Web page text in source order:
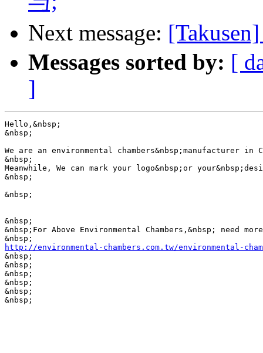
Next message:
Messages sorted by: [
]
Hello,&nbsp;
&nbsp;
We are an environmental chambers&nbsp;manufacturer
&nbsp;
Meanwhile, We can mark your logo&nbsp;or
&nbsp;
&nbsp;
&nbsp;
&nbsp;For Above Environmental Chambers,&nbsp; need
http://environmental-chambers.com.tw/environmental-
&nbsp;
&nbsp;
&nbsp;
&nbsp;
&nbsp;
&nbsp;